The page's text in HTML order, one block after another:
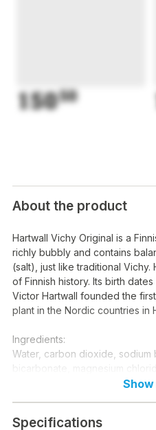
15050
About the product
Hartwall Vichy Original is a
richly bubbly and contains
(salt), just like traditional Vichy.
of Finnish history. Its birth
Victor Hartwall founded the
plant in the Nordic countries in
Ingredients:
Water, carbon dioxide, sodium
bicarbonate, magnesium
Specifications